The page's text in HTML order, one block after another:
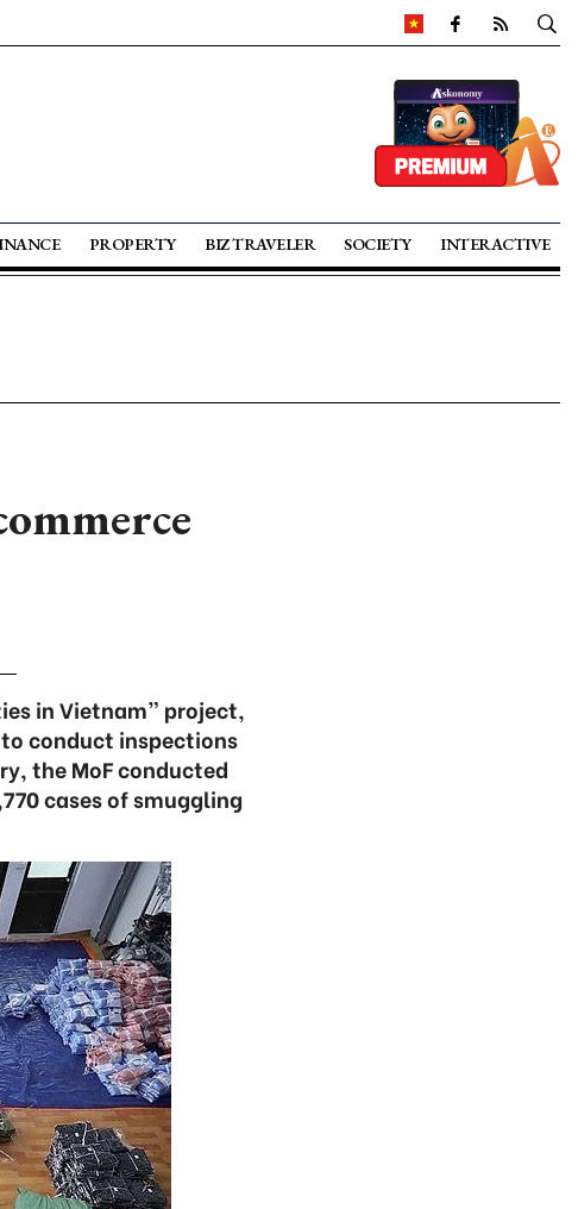
PROPERTY BIZ TRAVELER SOCIETY INTERACTIVE
in Vietnam” project,
conduct inspections
the MoF conducted
cases of smuggling